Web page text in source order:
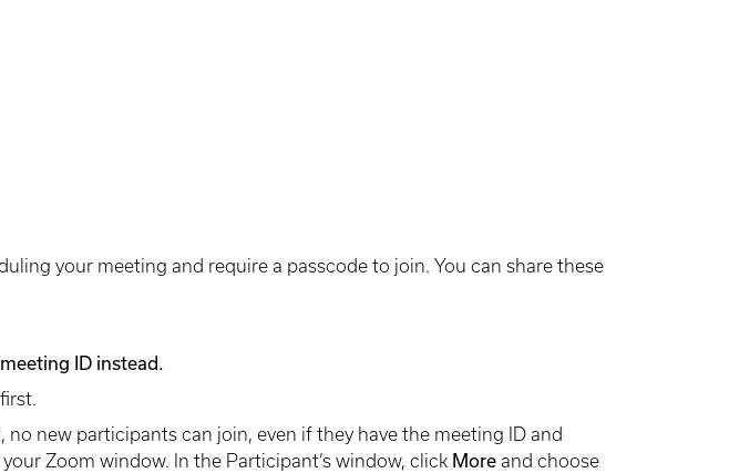
your meeting and require a passcode to join. You can share these
ID instead.
new participants can join, even if they have the meeting ID and
Zoom window. In the Participant’s window, click More and choose